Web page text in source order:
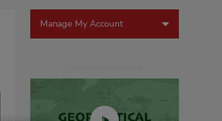
Manage My Account